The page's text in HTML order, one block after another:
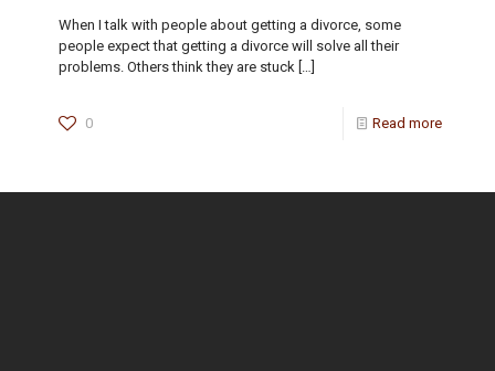
When I talk with people about getting a divorce, some
people expect that getting a divorce will solve all their
problems. Others think they are stuck
0 Read more